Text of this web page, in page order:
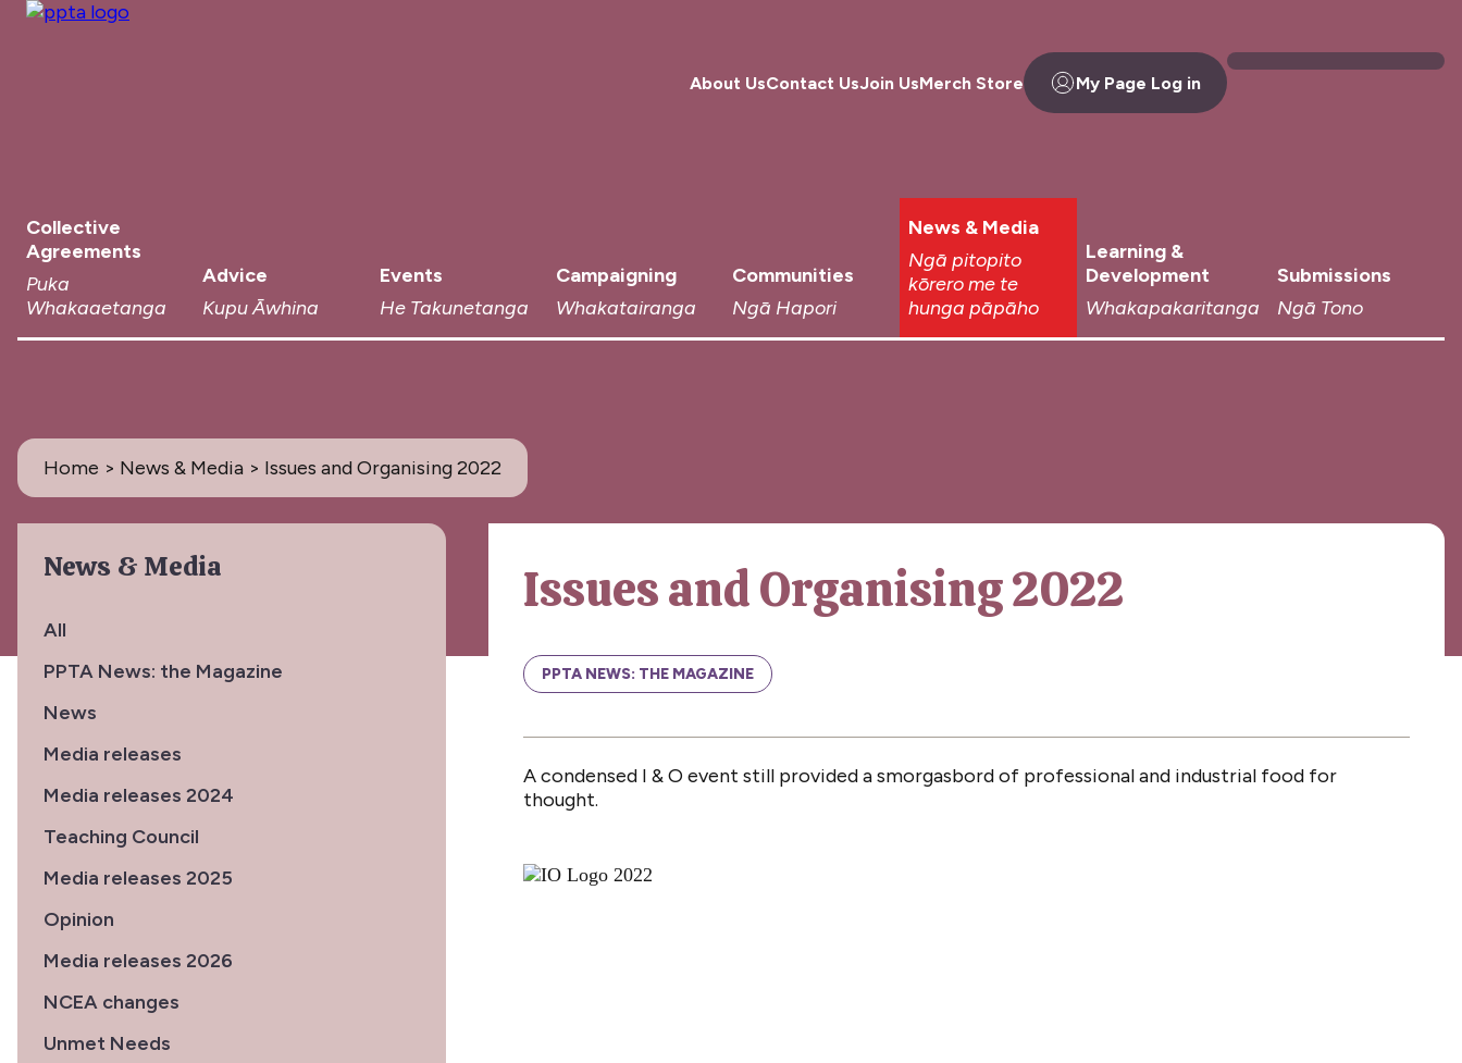
Collective
Agreements
Puka
Whakaaetanga
Advice
Kupu Āwhina
Events
He Takunetanga
Campaigning
Whakatairanga
Communities
Ngā Hapori
News & Media
Ngā pitopito
kōrero me te
hunga pāpāho
Learning &
Development
Whakapakaritanga
Submissions
Ngā Tono
About UsContact UsJoin UsMerch Store My Page Log in
Home > News & Media > Issues and Organising 2022
News & Media
All
PPTA News: the Magazine
News
Media releases
Media releases 2024
Teaching Council
Media releases 2025
Opinion
Media releases 2026
NCEA changes
Unmet Needs
Issues and Organising 2022
PPTA NEWS: THE MAGAZINE
A condensed I & O event still provided a smorgasbord of professional and industrial food for
thought.